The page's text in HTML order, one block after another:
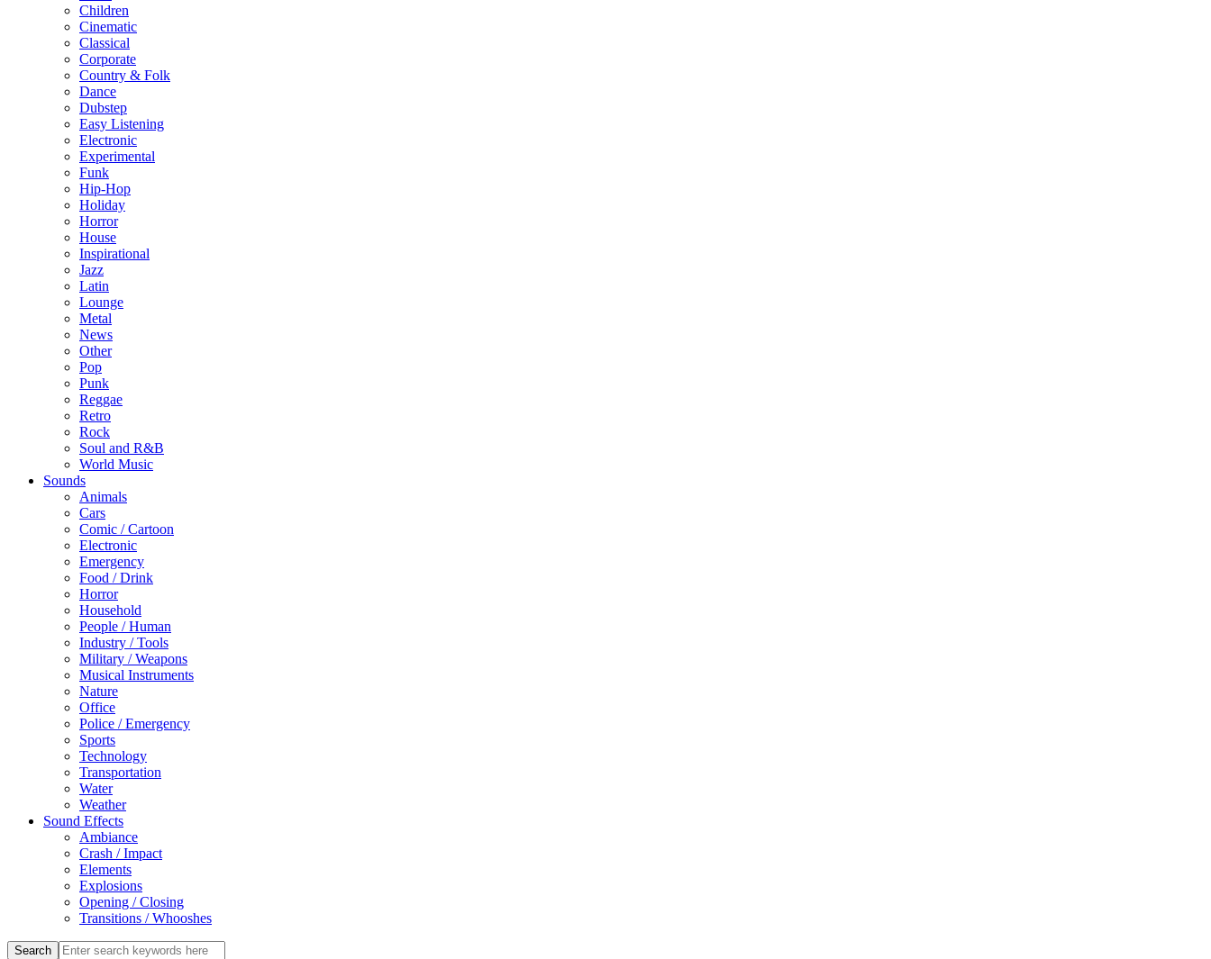
Children
Cinematic
Classical
Corporate
Country & Folk
Dance
Dubstep
Easy Listening
Electronic
Experimental
Funk
Hip-Hop
Holiday
Horror
House
Inspirational
Jazz
Latin
Lounge
Metal
News
Other
Pop
Punk
Reggae
Retro
Rock
Soul and R&B
World Music
Sounds
Animals
Cars
Comic / Cartoon
Electronic
Emergency
Food / Drink
Horror
Household
People / Human
Industry / Tools
Military / Weapons
Musical Instruments
Nature
Office
Police / Emergency
Sports
Technology
Transportation
Water
Weather
Sound Effects
Ambiance
Crash / Impact
Elements
Explosions
Opening / Closing
Transitions / Whooshes